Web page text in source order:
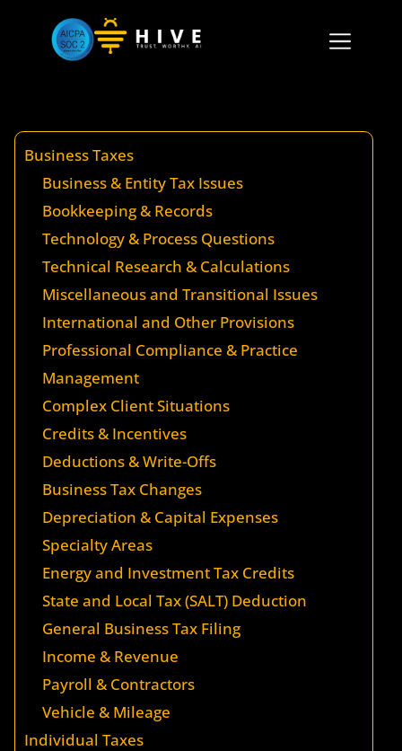
Business Taxes
Business & Entity Tax Issues
Bookkeeping & Records
Technology & Process Questions
Technical Research & Calculations
Miscellaneous and Transitional Issues
International and Other Provisions
Professional Compliance & Practice
Management
Complex Client Situations
Credits & Incentives
Deductions & Write-Offs
Business Tax Changes
Depreciation & Capital Expenses
Specialty Areas
Energy and Investment Tax Credits
State and Local Tax (SALT) Deduction
General Business Tax Filing
Income & Revenue
Payroll & Contractors
Vehicle & Mileage
Individual Taxes